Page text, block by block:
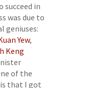
succeed in
was due to
geniuses:
Yew,
Keng
of the
that I got